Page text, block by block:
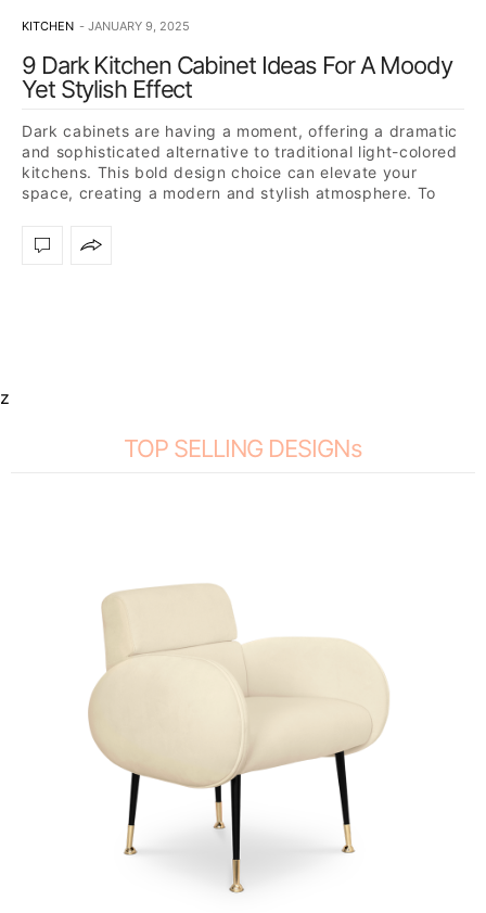
KITCHEN JANUARY 9, 2025
9 Dark Kitchen Cabinet Ideas For A Moody
Yet Stylish Effect
Dark cabinets are having a moment, offering a dramatic
and sophisticated alternative to traditional light-colored
kitchens. This bold design choice can elevate your
space, creating a modern and stylish atmosphere. To
z
TOP SELLING DESIGNs